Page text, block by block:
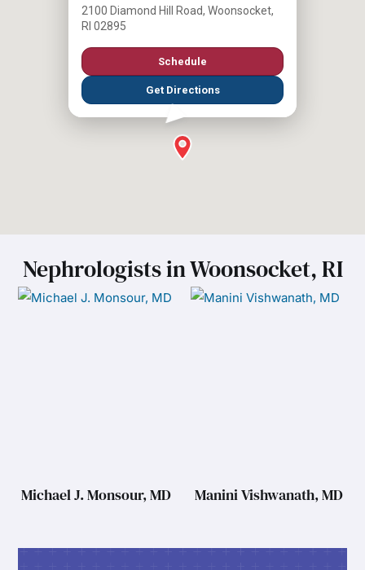
2100 Diamond Hill Road, Woonsocket,
RI 02895
Schedule
Get Directions
Nephrologists in Woonsocket, RI
Michael J. Monsour, MD Manini Vishwanath, MD